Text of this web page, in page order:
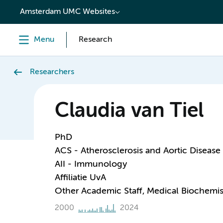
content
Amsterdam UMC Websites
Menu Research
Researchers
Claudia van Tiel
PhD
ACS - Atherosclerosis and Aortic Disease
AII - Immunology
Affiliatie UvA
Other Academic Staff, Medical
2000 2024